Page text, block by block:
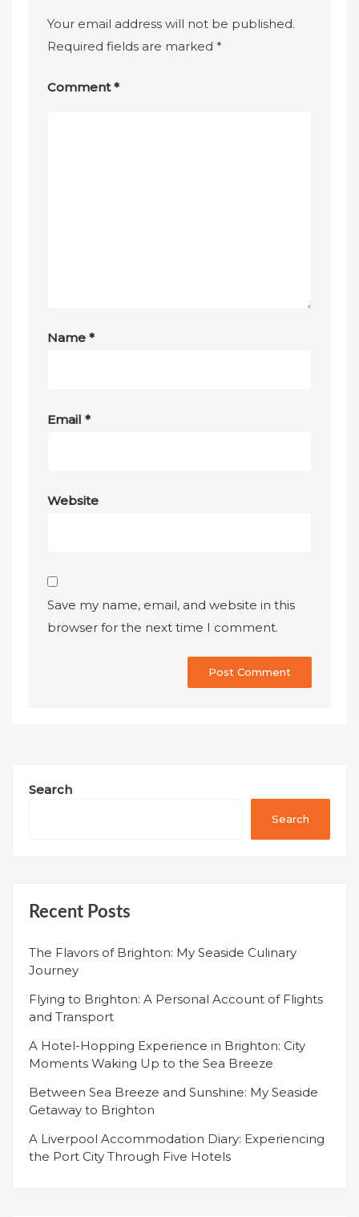
Your email address will not be published.
Required fields are marked*
Comment*
Name*
Email*
Website
Save my name, email, and website in this
browser for the next time I comment.
Search
Search
Recent Posts
The Flavors of Brighton: My Seaside Culinary
Journey
Flying to Brighton: A Personal Account of Flights
and Transport
A Hotel-Hopping Experience in Brighton: City
Moments Waking Up to the Sea Breeze
Between Sea Breeze and Sunshine: My Seaside
Getaway to Brighton
A Liverpool Accommodation Diary: Experiencing
the Port City Through Five Hotels